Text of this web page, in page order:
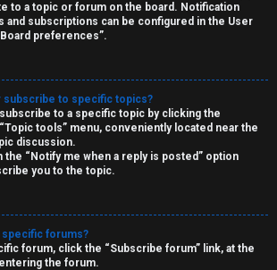
to a topic or forum on the board. Notification
and subscriptions can be configured in the User
preferences”.
subscribe to specific topics?
to a specific topic by clicking the
tools” menu, conveniently located near the
discussion.
the “Notify me when a reply is posted” option
you to the topic.
forums?
forum, click the “Subscribe forum” link, at the
the forum.